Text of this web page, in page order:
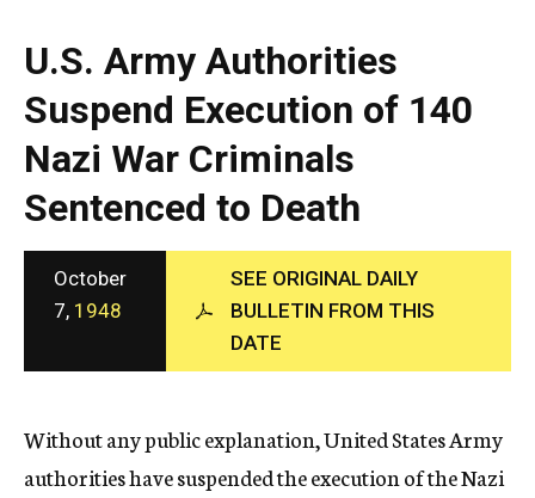
a
p
h
i
c
A
g
e
n
c
y
U.S. Army Authorities
Suspend Execution of 140
Nazi War Criminals
Sentenced to Death
October
7, 1948
SEE ORIGINAL DAILY
BULLETIN FROM THIS
DATE
Without any public explanation, United States Army
authorities have suspended the execution of the Nazi